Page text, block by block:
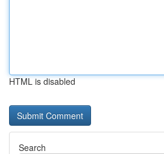
HTML is disabled
Search